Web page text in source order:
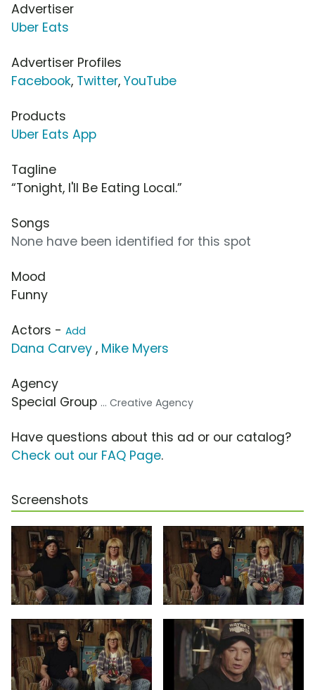
Advertiser
Uber Eats
Advertiser Profiles
Facebook, Twitter, YouTube
Products
Uber Eats App
Tagline
“Tonight, I'll Be Eating Local.”
Songs
None have been identified for this spot
Mood
Funny
Actors - Add
Dana Carvey , Mike Myers
Agency
Special Group ... Creative Agency
Have questions about this ad or our catalog?
Check out our FAQ Page.
Screenshots